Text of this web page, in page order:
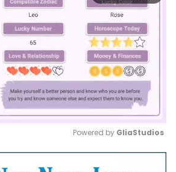
Mute
Powered by GliaStudios